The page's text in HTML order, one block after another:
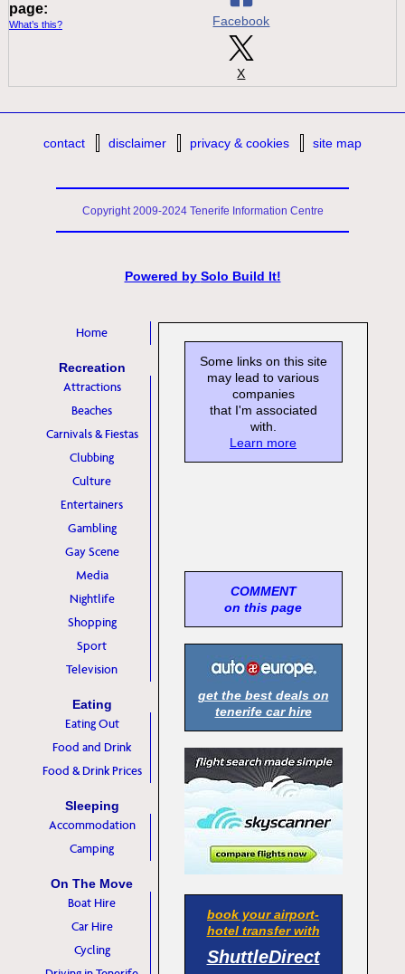
page:
What’s this? Facebook
X
Home
Recreation
Attractions
Beaches
Carnivals & Fiestas
Clubbing
Culture
Entertainers
Gambling
Gay Scene
Media
Nightlife
Shopping
Sport
Television
Eating
Eating Out
Food and Drink
Food & Drink Prices
Sleeping
Accommodation
Camping
On The Move
Boat Hire
Car Hire
Cycling
Some links on this site
may lead to various
companies
that I'm associated
with.
Learn more
COMMENT
on this page
get the best deals on
tenerife car hire
book your airport-
hotel transfer with
ShuttleDirect
contact disclaimer privacy & cookies site map
Copyright 2009-2024 Tenerife Information Centre
Powered by Solo Build It!